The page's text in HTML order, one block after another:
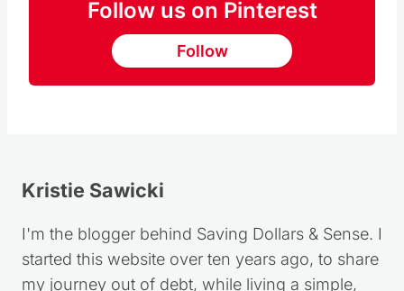
Follow us on Pinterest
Follow
Kristie Sawicki
I'm the blogger behind Saving Dollars & Sense. I
started this website over ten years ago, to share
my journey out of debt, while living a simple,